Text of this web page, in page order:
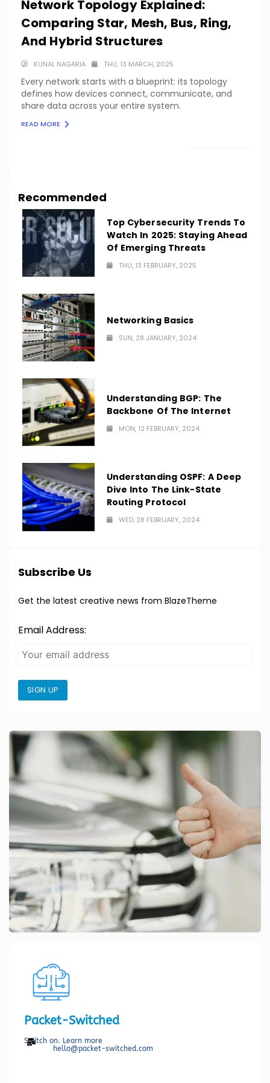
Network Topology Explained:
Comparing Star, Mesh, Bus, Ring,
And Hybrid Structures
KUNAL NAGARIA THU, 13 MARCH, 2025
Every network starts with a blueprint: its topology
defines how devices connect, communicate, and
share data across your entire system.
READ MORE
Recommended
Top Cybersecurity Trends To
Watch In 2025: Staying Ahead
Of Emerging Threats
THU, 13 FEBRUARY, 2025
Networking Basics
SUN, 28 JANUARY, 2024
Understanding BGP: The
Backbone Of The Internet
MON, 12 FEBRUARY, 2024
Understanding OSPF: A Deep
Dive Into The Link-State
Routing Protocol
WED, 28 FEBRUARY, 2024
Subscribe Us
Get the latest creative news from BlazeTheme
Email Address:
SIGN UP
Packet-Switched
Switch on. Learn more
hello@packet-switched.com